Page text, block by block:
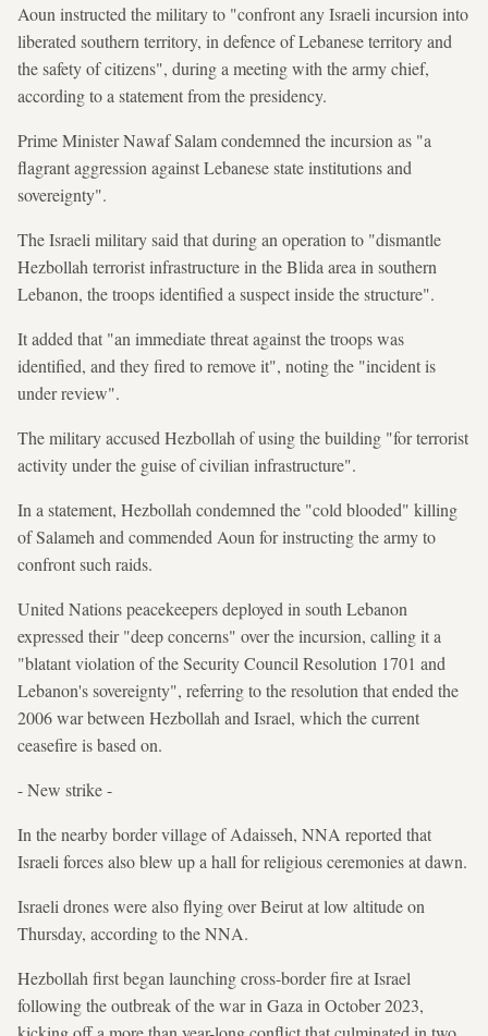
Aoun instructed the military to "confront any Israeli incursion into
liberated southern territory, in defence of Lebanese territory and
the safety of citizens", during a meeting with the army chief,
according to a statement from the presidency.
Prime Minister Nawaf Salam condemned the incursion as "a
flagrant aggression against Lebanese state institutions and
sovereignty".
The Israeli military said that during an operation to "dismantle
Hezbollah terrorist infrastructure in the Blida area in southern
Lebanon, the troops identified a suspect inside the structure".
It added that "an immediate threat against the troops was
identified, and they fired to remove it", noting the "incident is
under review".
The military accused Hezbollah of using the building "for terrorist
activity under the guise of civilian infrastructure".
In a statement, Hezbollah condemned the "cold blooded" killing
of Salameh and commended Aoun for instructing the army to
confront such raids.
United Nations peacekeepers deployed in south Lebanon
expressed their "deep concerns" over the incursion, calling it a
"blatant violation of the Security Council Resolution 1701 and
Lebanon's sovereignty", referring to the resolution that ended the
2006 war between Hezbollah and Israel, which the current
ceasefire is based on.
- New strike -
In the nearby border village of Adaisseh, NNA reported that
Israeli forces also blew up a hall for religious ceremonies at dawn.
Israeli drones were also flying over Beirut at low altitude on
Thursday, according to the NNA.
Hezbollah first began launching cross-border fire at Israel
following the outbreak of the war in Gaza in October 2023,